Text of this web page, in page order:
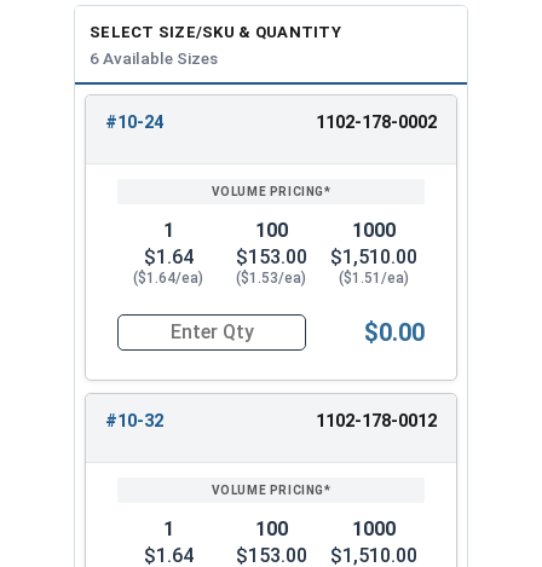
SELECT SIZE/SKU & QUANTITY
6 Available Sizes
ENTER
#10-24 1102-178-0002
1
$1.64
($1.64/ea)
100
$153.00
($1.53/ea)
1000
$1,510.00
($1.51/ea)
Quantity for High Crown Cap Acorn Nuts,
$0.00
#10-32 1102-178-0012
1
$1.64
100
$153.00
1000
$1,510.00